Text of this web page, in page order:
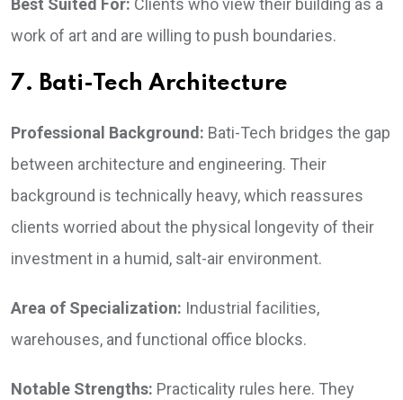
Best Suited For: Clients who view their building as a
work of art and are willing to push boundaries.
7. Bati-Tech Architecture
Professional Background: Bati-Tech bridges the gap
between architecture and engineering. Their
background is technically heavy, which reassures
clients worried about the physical longevity of their
investment in a humid, salt-air environment.
Area of Specialization: Industrial facilities,
warehouses, and functional office blocks.
Notable Strengths: Practicality rules here. They